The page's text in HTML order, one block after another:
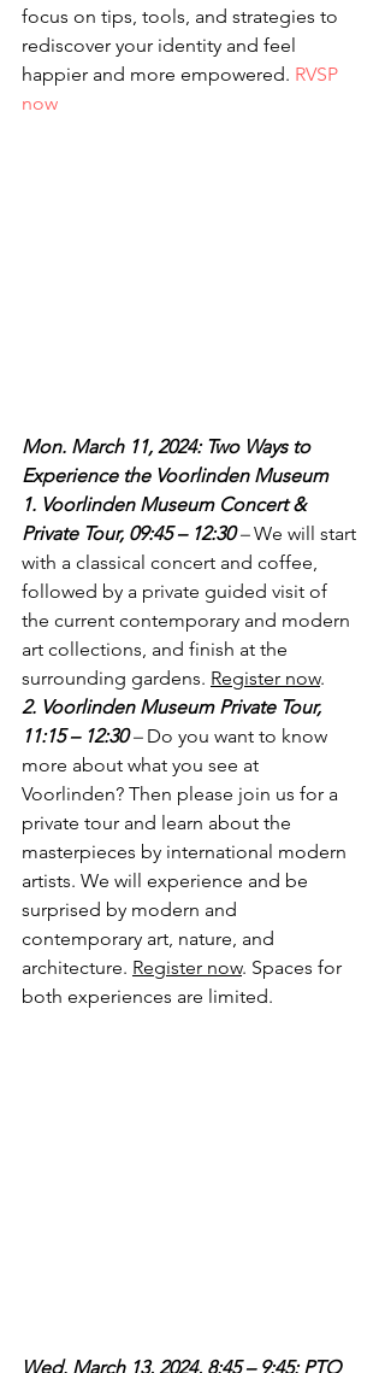
focus on tips, tools, and strategies to
rediscover your identity and feel
happier and more empowered. RVSP
now
Mon. March 11, 2024: Two Ways to
Experience the Voorlinden Museum
1. Voorlinden Museum Concert &
Private Tour, 09:45 – 12:30 – We will start
with a classical concert and coffee,
followed by a private guided visit of
the current contemporary and modern
art collections, and finish at the
surrounding gardens. Register now.
2. Voorlinden Museum Private Tour,
11:15 – 12:30 – Do you want to know
more about what you see at
Voorlinden? Then please join us for a
private tour and learn about the
masterpieces by international modern
artists. We will experience and be
surprised by modern and
contemporary art, nature, and
architecture. Register now. Spaces for
both experiences are limited.
Wed. March 13, 2024, 8:45 – 9:45: PTO